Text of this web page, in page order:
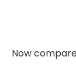
Now